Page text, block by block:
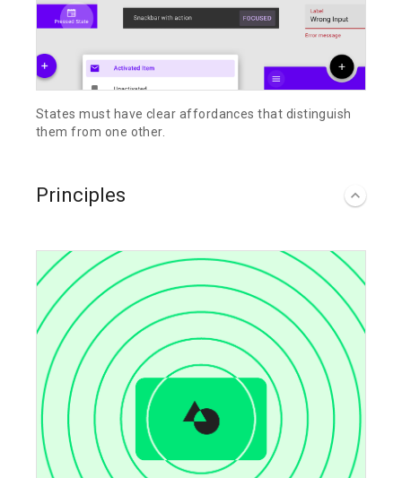
States must have clear affordances that distinguish
them from one other.
Principles